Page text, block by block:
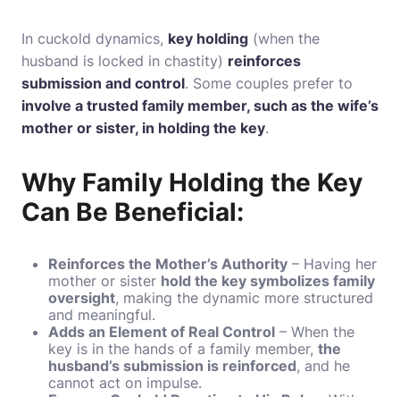
In cuckold dynamics, key holding (when the
husband is locked in chastity) reinforces
submission and control. Some couples prefer to
involve a trusted family member, such as the wife’s
mother or sister, in holding the key.
Why Family Holding the Key
Can Be Beneficial:
Reinforces the Mother’s Authority – Having her
mother or sister hold the key symbolizes family
oversight, making the dynamic more structured
and meaningful.
Adds an Element of Real Control – When the
key is in the hands of a family member, the
husband’s submission is reinforced, and he
cannot act on impulse.